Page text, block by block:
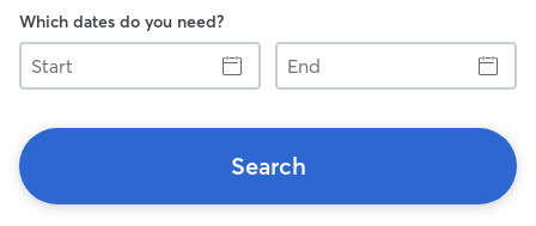
Which dates do you need?
Start
End
Search